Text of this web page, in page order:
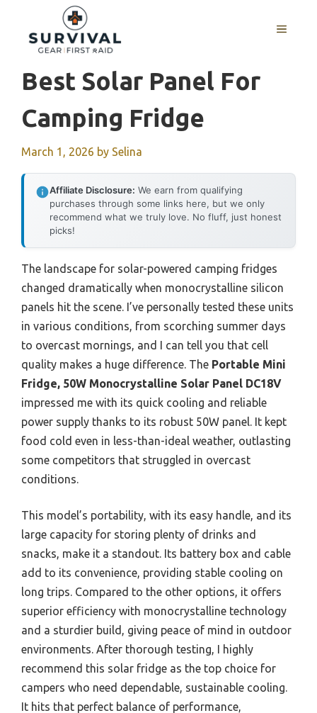
content
MENU
Best Solar Panel For
Camping Fridge
March 1, 2026 by Selina
Affiliate Disclosure: We earn from qualifying
purchases through some links here, but we only
recommend what we truly love. No fluff, just honest
picks!
The landscape for solar-powered camping fridges
changed dramatically when monocrystalline silicon
panels hit the scene. I’ve personally tested these units
in various conditions, from scorching summer days
to overcast mornings, and I can tell you that cell
quality makes a huge difference. The Portable Mini
Fridge, 50W Monocrystalline Solar Panel DC18V
impressed me with its quick cooling and reliable
power supply thanks to its robust 50W panel. It kept
food cold even in less-than-ideal weather, outlasting
some competitors that struggled in overcast
conditions.
This model’s portability, with its easy handle, and its
large capacity for storing plenty of drinks and
snacks, make it a standout. Its battery box and cable
add to its convenience, providing stable cooling on
long trips. Compared to the other options, it offers
superior efficiency with monocrystalline technology
and a sturdier build, giving peace of mind in outdoor
environments. After thorough testing, I highly
recommend this solar fridge as the top choice for
campers who need dependable, sustainable cooling.
It hits that perfect balance of performance,